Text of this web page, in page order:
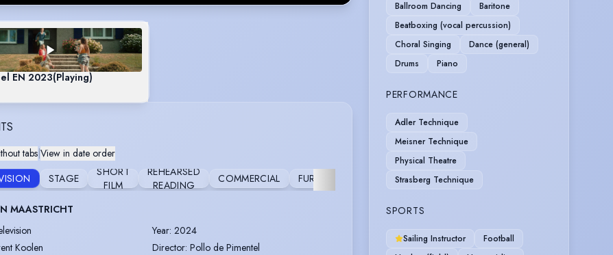
EN 2023(Playing)
tabs|View in date order
STAGE
SHORT
FILM
REHEARSED
READING
COMMERCIAL FURTHER
MAASTRICHT
Year: 2024
Koolen Director: Pollo de Pimentel
Ballroom Dancing
Baritone
Beatboxing (vocal percussion)
Choral Singing
Dance (general)
Drums
Piano
PERFORMANCE
Adler Technique
Meisner Technique
Physical Theatre
Strasberg Technique
SPORTS
Sailing Instructor
Football